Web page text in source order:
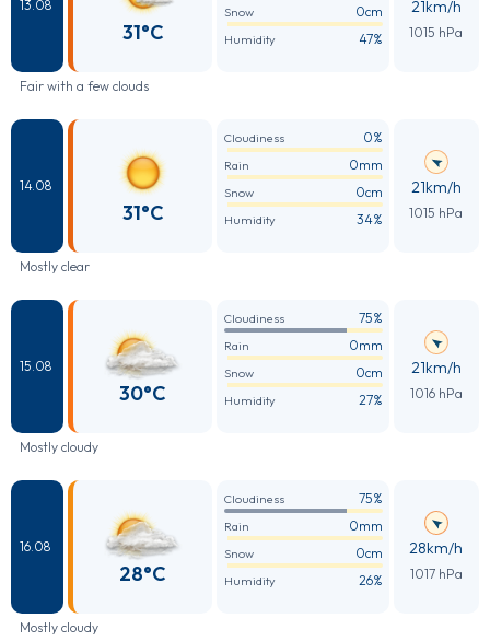
13.08
31°C
Snow 0cm
Humidity 47%
21km/h
1015 hPa
Fair with a few clouds
14.08
31°C
Cloudiness 0%
Rain 0mm
Snow 0cm
Humidity 34%
21km/h
1015 hPa
Mostly clear
15.08
30°C
Cloudiness 75%
Rain 0mm
Snow 0cm
Humidity 27%
21km/h
1016 hPa
Mostly cloudy
16.08
28°C
Cloudiness 75%
Rain 0mm
Snow 0cm
Humidity 26%
28km/h
1017 hPa
Mostly cloudy